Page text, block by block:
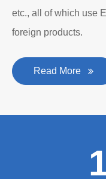
etc., all of which use
foreign products.
Read More